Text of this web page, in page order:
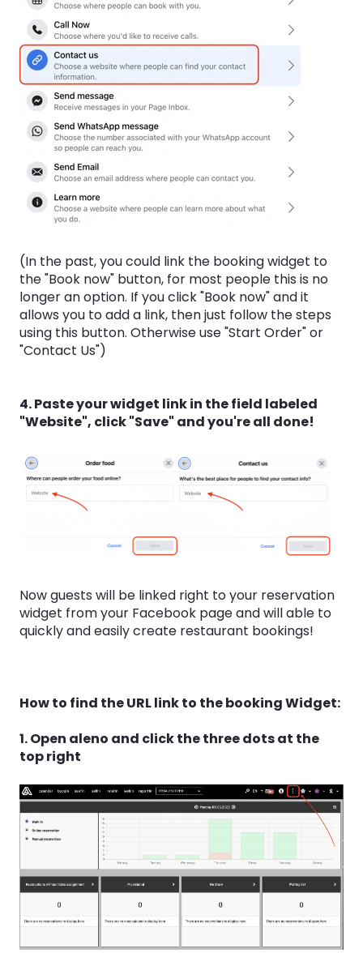
(In the past, you could link the booking widget to
the "Book now" button, for most people this is no
longer an option. If you click "Book now" and it
allows you to add a link, then just follow the steps
using this button. Otherwise use "Start Order" or
"Contact Us")
4. Paste your widget link in the field labeled
"Website", click "Save" and you're all done!
Now guests will be linked right to your reservation
widget from your Facebook page and will able to
quickly and easily create restaurant bookings!
How to find the URL link to the booking Widget:
1. Open aleno and click the three dots at the
top right